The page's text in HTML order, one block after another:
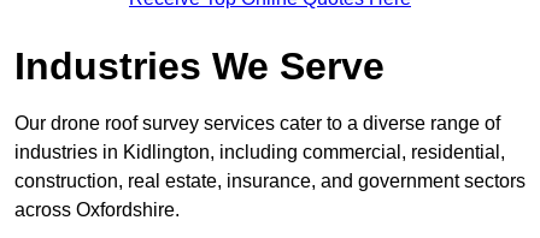
Industries We Serve
Our drone roof survey services cater to a diverse range of
industries in Kidlington, including commercial, residential,
construction, real estate, insurance, and government sectors
across Oxfordshire.